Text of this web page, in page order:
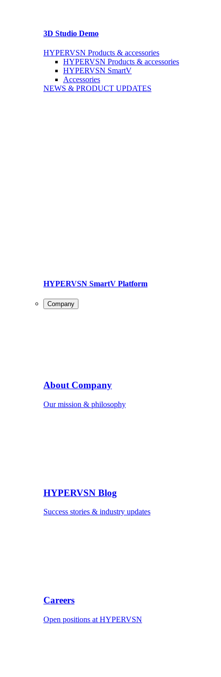
3D Studio Demo
HYPERVSN Products & accessories
HYPERVSN Products & accessories
HYPERVSN SmartV
Accessories
NEWS & PRODUCT UPDATES
HYPERVSN SmartV Platform
Company
About Company
Our mission & philosophy
HYPERVSN Blog
Success stories & industry updates
Careers
Open positions at HYPERVSN